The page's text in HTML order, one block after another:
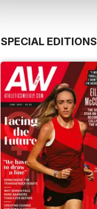
SPECIAL EDITIONS